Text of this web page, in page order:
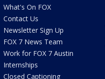
What's On FOX
Contact Us
Newsletter Sign Up
FOX 7 News Team
Work for FOX 7 Austin
Internships
Closed Captioning